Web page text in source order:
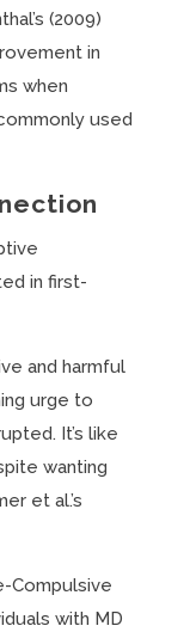
(2009)
in
when
used
in first-
and harmful
urge to
It’s like
wanting
et al.’s
Compulsive
with MD